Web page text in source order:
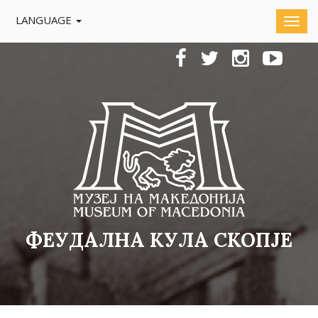
LANGUAGE
ФЕУДАЛНА КУЛА СКОПЈЕ